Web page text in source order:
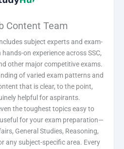
Content Team
subject experts and exam-
on experience across SSC,
other major competitive exams.
of varied exam patterns and
that is clear, to the point,
helpful for aspirants.
the toughest topics easy to
for your exam preparation—
General Studies, Reasoning,
any subject-specific area. Every